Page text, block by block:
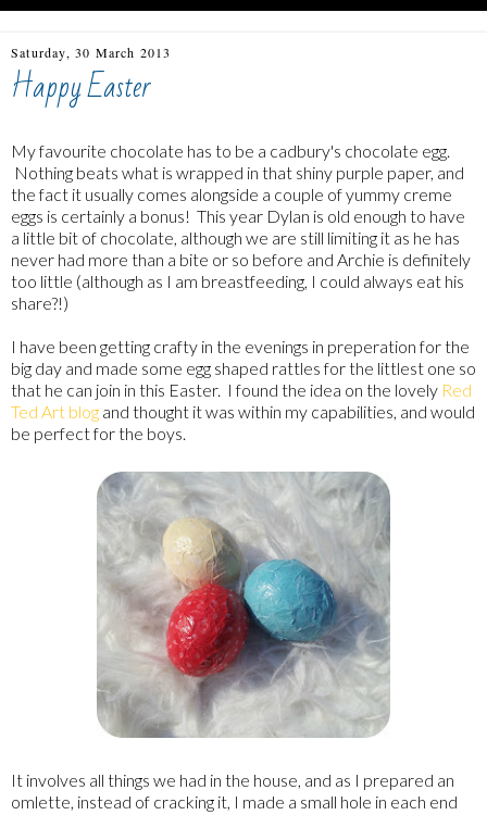
Saturday, 30 March 2013
Happy Easter
My favourite chocolate has to be a cadbury's chocolate egg.
Nothing beats what is wrapped in that shiny purple paper, and
the fact it usually comes alongside a couple of yummy creme
eggs is certainly a bonus! This year Dylan is old enough to have
a little bit of chocolate, although we are still limiting it as he has
never had more than a bite or so before and Archie is definitely
too little (although as I am breastfeeding, I could always eat his
share?!)
I have been getting crafty in the evenings in preperation for the
big day and made some egg shaped rattles for the littlest one so
that he can join in this Easter. I found the idea on the lovely Red
Ted Art blog and thought it was within my capabilities, and would
be perfect for the boys.
It involves all things we had in the house, and as I prepared an
omlette, instead of cracking it, I made a small hole in each end